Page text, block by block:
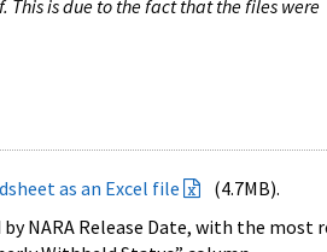
is due to the fact that the files were
as an Excel file
(4.7MB).
NARA Release Date, with the